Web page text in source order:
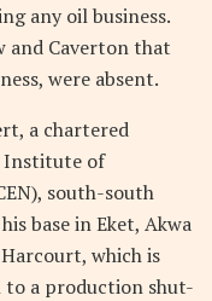
any oil business.
and Caverton that
were absent.
a chartered
Institute of
south-south
base in Eket, Akwa
which is
to a production shut-